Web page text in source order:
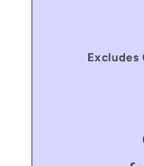
Excludes